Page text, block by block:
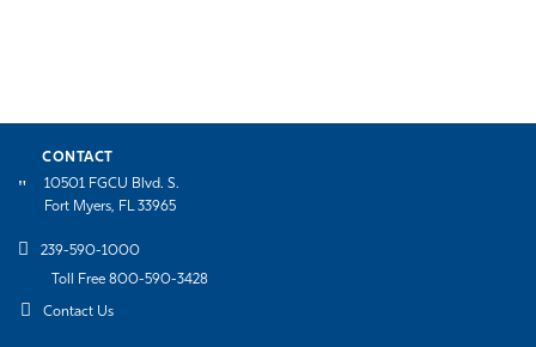
CONTACT
10501 FGCU Blvd. S.
Fort Myers, FL 33965
239-590-1000
Toll Free 800-590-3428
Contact Us